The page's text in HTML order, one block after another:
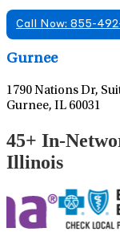
Call Now: 855-
Gurnee
1790 Nations Dr,
Gurnee, IL 60031
45+ In-
Illinois